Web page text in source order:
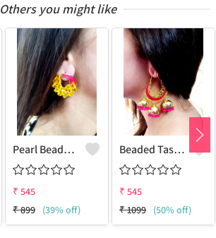
Others you might like
Pearl Beaded Tassel Earrings
₹ 545
₹899 (39% off)
Beaded Tassel Jhumkas
₹ 545
₹1099 (50% off)